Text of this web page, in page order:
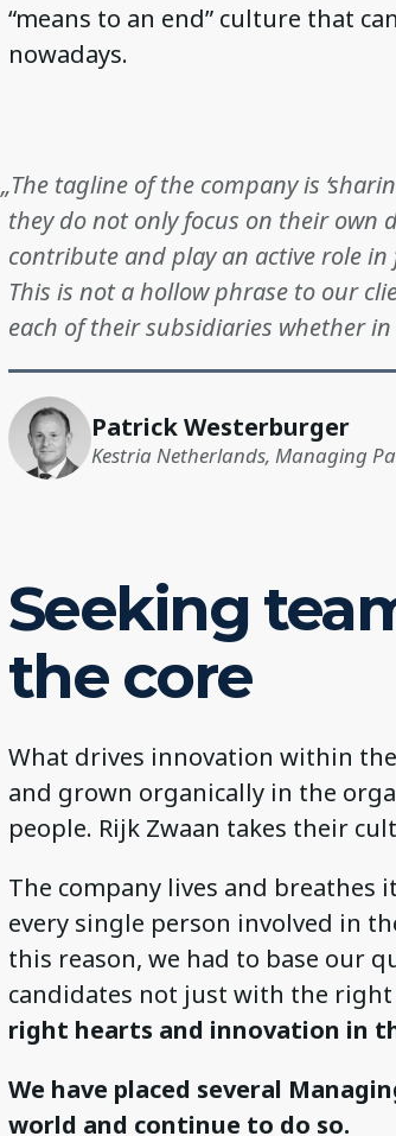
“means to an end” culture that
nowadays.
„The tagline of the company is
they do not only focus on their own
contribute and play an active role
This is not a hollow phrase to our
each of their subsidiaries whether
Patrick Westerburger
Kestria Netherlands, Managing
Seeking
the core
What drives innovation within
and grown organically in the
people. Rijk Zwaan takes their
The company lives and breathes
every single person involved in
this reason, we had to base our
candidates not just with the
right hearts and innovation in
We have placed several
world and continue to do so.